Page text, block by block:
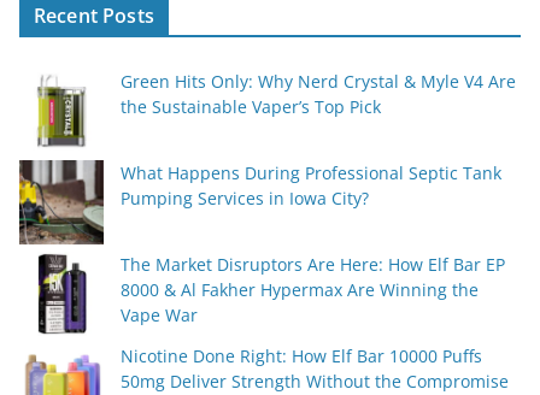
Recent Posts
Green Hits Only: Why Nerd Crystal & Myle V4 Are
the Sustainable Vaper’s Top Pick
What Happens During Professional Septic Tank
Pumping Services in Iowa City?
The Market Disruptors Are Here: How Elf Bar EP
8000 & Al Fakher Hypermax Are Winning the
Vape War
Nicotine Done Right: How Elf Bar 10000 Puffs
50mg Deliver Strength Without the Compromise